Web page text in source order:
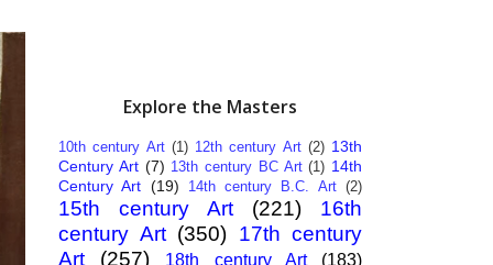
Explore the Masters
10th century Art (1) 12th century Art (2) 13th
Century Art (7) 13th century BC Art (1) 14th
Century Art (19) 14th century B.C. Art (2)
15th century Art (221)
16th
century Art (350) 17th century
Art
(257) 18th century Art (183)